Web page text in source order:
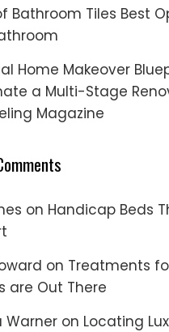
Bathroom Tiles Best
Home Makeover
a Multi-Stage
Magazine
on Handicap Beds
on Treatments
are Out There
Warner on Locating